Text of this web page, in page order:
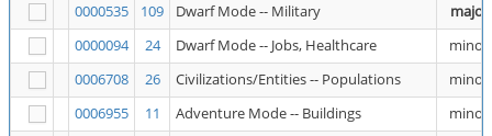
0000535
109 Dwarf Mode -- Military
major
0000094
24 Dwarf Mode -- Jobs, Healthcare
minor
0006708
26 Civilizations/Entities -- Populations
minor
0006955
11 Adventure Mode -- Buildings
minor